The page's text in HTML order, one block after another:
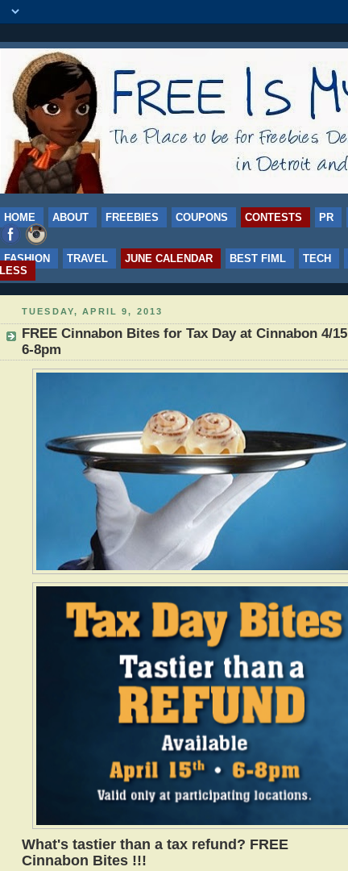
HOME ABOUT FREEBIES COUPONS CONTESTS PR
FASHION TRAVEL JUNE CALENDAR BEST FIML TECH
LESS
TUESDAY, APRIL 9, 2013
FREE Cinnabon Bites for Tax Day at Cinnabon 4/15
6-8pm
What's tastier than a tax refund? FREE
Cinnabon Bites !!!